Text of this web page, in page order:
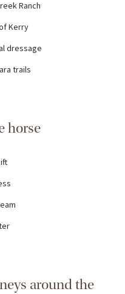
Ranch
Kerry
dressage
trails
horse
around the